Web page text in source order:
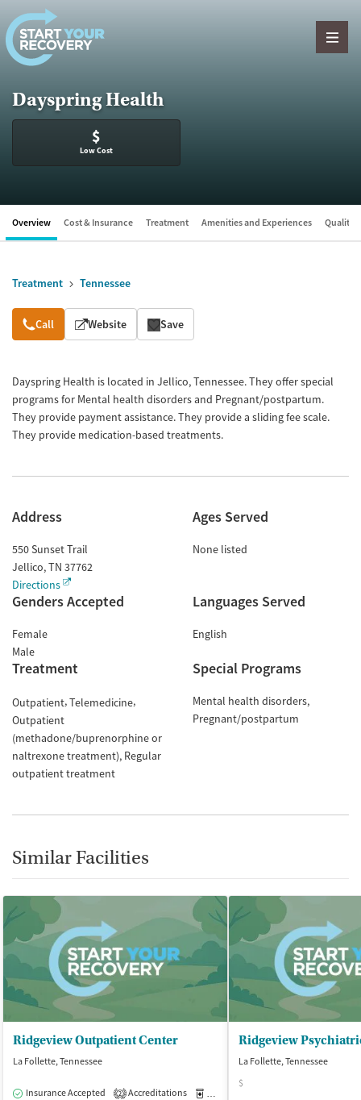
Skip to content
Dayspring Health
$
Low Cost
Overview Cost & Insurance Treatment Amenities and Experiences Quality
Treatment Tennessee
Overview
Call Website Save
Dayspring Health is located in Jellico, Tennessee. They offer special
programs for Mental health disorders and Pregnant/postpartum.
They provide payment assistance. They provide a sliding fee scale.
They provide medication-based treatments.
Address
550 Sunset Trail
Jellico,TN 37762
Directions
Ages Served
None listed
Genders Accepted
Female
Male
Languages Served
English
Treatment
Outpatient Telemedicine
Outpatient
(methadone/buprenorphine or
naltrexone treatment) Regular
outpatient treatment
Special Programs
Mental health disorders
Pregnant/postpartum
Similar Facilities
Ridgeview Outpatient Center
La Follette, Tennessee
Insurance Accepted 2 Accreditations
La Follette, Tennessee
$